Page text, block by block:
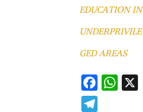
EDUCATION IN
UNDERPRIVILE
GED AREAS
F
W